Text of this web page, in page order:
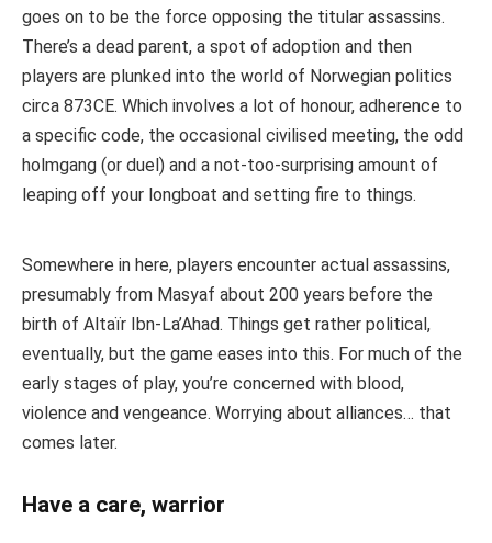
goes on to be the force opposing the titular assassins.
There’s a dead parent, a spot of adoption and then
players are plunked into the world of Norwegian politics
circa 873CE. Which involves a lot of honour, adherence to
a specific code, the occasional civilised meeting, the odd
holmgang (or duel) and a not-too-surprising amount of
leaping off your longboat and setting fire to things.
Somewhere in here, players encounter actual assassins,
presumably from Masyaf about 200 years before the
birth of Altaïr Ibn-La’Ahad. Things get rather political,
eventually, but the game eases into this. For much of the
early stages of play, you’re concerned with blood,
violence and vengeance. Worrying about alliances… that
comes later.
Have a care, warrior